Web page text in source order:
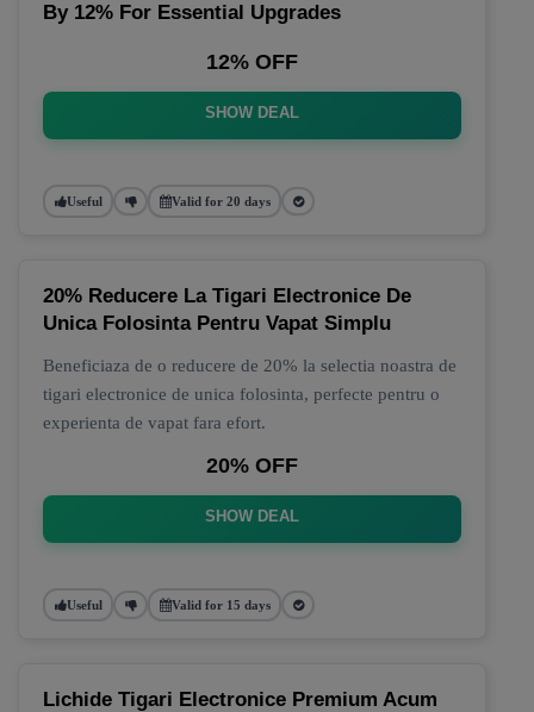
By 12% For Essential Upgrades
12% OFF
SHOW DEAL
Useful Valid for 20 days
20% Reducere La Tigari Electronice De
Unica Folosinta Pentru Vapat Simplu
Beneficiaza de o reducere de 20% la selectia noastra de
tigari electronice de unica folosinta, perfecte pentru o
experienta de vapat fara efort.
20% OFF
SHOW DEAL
Useful Valid for 15 days
Lichide Tigari Electronice Premium Acum